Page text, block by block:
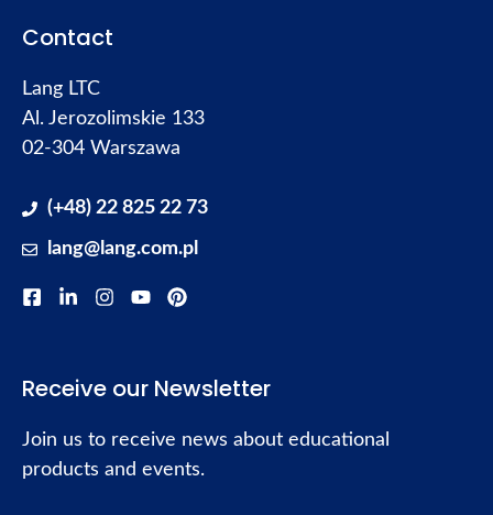
Contact
Lang LTC
Al. Jerozolimskie 133
02-304 Warszawa
(+48) 22 825 22 73
lang@lang.com.pl
Receive our Newsletter
Join us to receive news about educational
products and events.